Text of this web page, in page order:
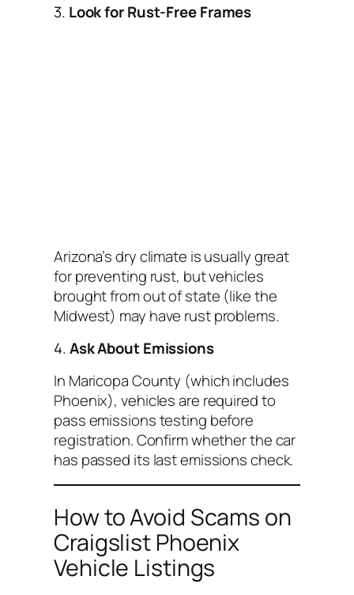
3. Look for Rust-Free Frames
Arizona’s dry climate is usually great
for preventing rust, but vehicles
brought from out of state (like the
Midwest) may have rust problems.
4.Ask About Emissions
In Maricopa County (which includes
Phoenix), vehicles are required to
pass emissions testing before
registration. Confirm whether the car
has passed its last emissions check.
How to Avoid Scams on
Craigslist Phoenix
Vehicle Listings